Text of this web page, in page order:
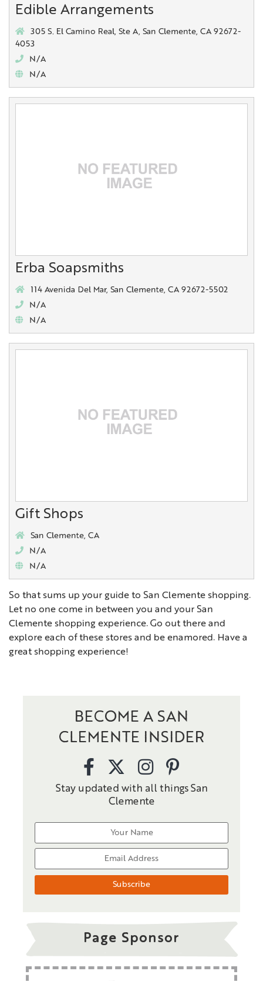
Edible Arrangements
305 S. El Camino Real, Ste A, San Clemente, CA 92672-
4053
N/A
N/A
Erba Soapsmiths
114 Avenida Del Mar, San Clemente, CA 92672-5502
N/A
N/A
Gift Shops
San Clemente, CA
N/A
N/A
So that sums up your guide to San Clemente shopping.
Let no one come in between you and your San
Clemente shopping experience. Go out there and
explore each of these stores and be enamored. Have a
great shopping experience!
BECOME A SAN
CLEMENTE INSIDER
Stay updated with all things San
Clemente
Page Sponsor